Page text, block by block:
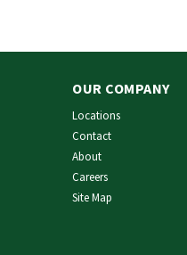
OUR COMPANY
Locations
Contact
About
Careers
Site Map